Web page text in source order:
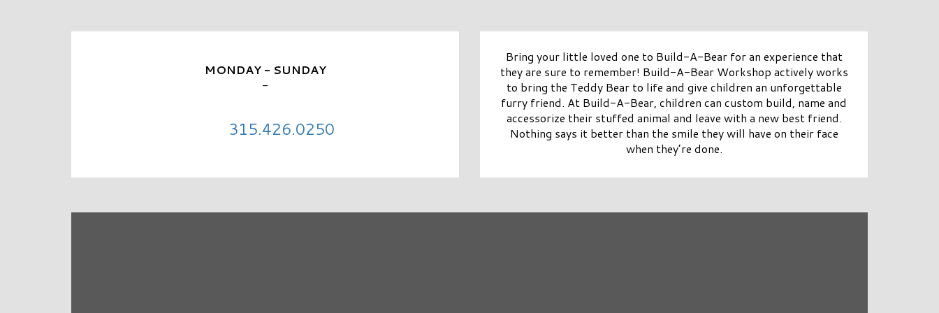
MONDAY - SUNDAY
-
315.426.0250
Bring your little loved one to Build-A-Bear for an experience that
they are sure to remember! Build-A-Bear Workshop actively works
to bring the Teddy Bear to life and give children an unforgettable
furry friend. At Build-A-Bear, children can custom build, name and
accessorize their stuffed animal and leave with a new best friend.
Nothing says it better than the smile they will have on their face
when they’re done.